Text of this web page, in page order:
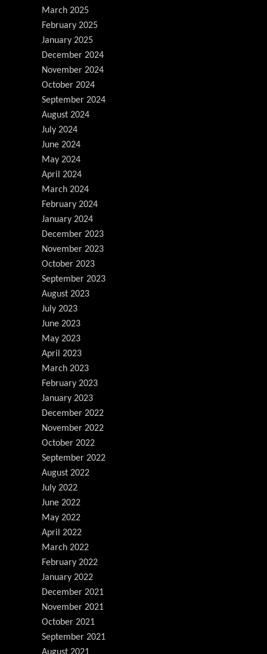
March 2025
February 2025
January 2025
December 2024
November 2024
October 2024
September 2024
August 2024
July 2024
June 2024
May 2024
April 2024
March 2024
February 2024
January 2024
December 2023
November 2023
October 2023
September 2023
August 2023
July 2023
June 2023
May 2023
April 2023
March 2023
February 2023
January 2023
December 2022
November 2022
October 2022
September 2022
August 2022
July 2022
June 2022
May 2022
April 2022
March 2022
February 2022
January 2022
December 2021
November 2021
October 2021
September 2021